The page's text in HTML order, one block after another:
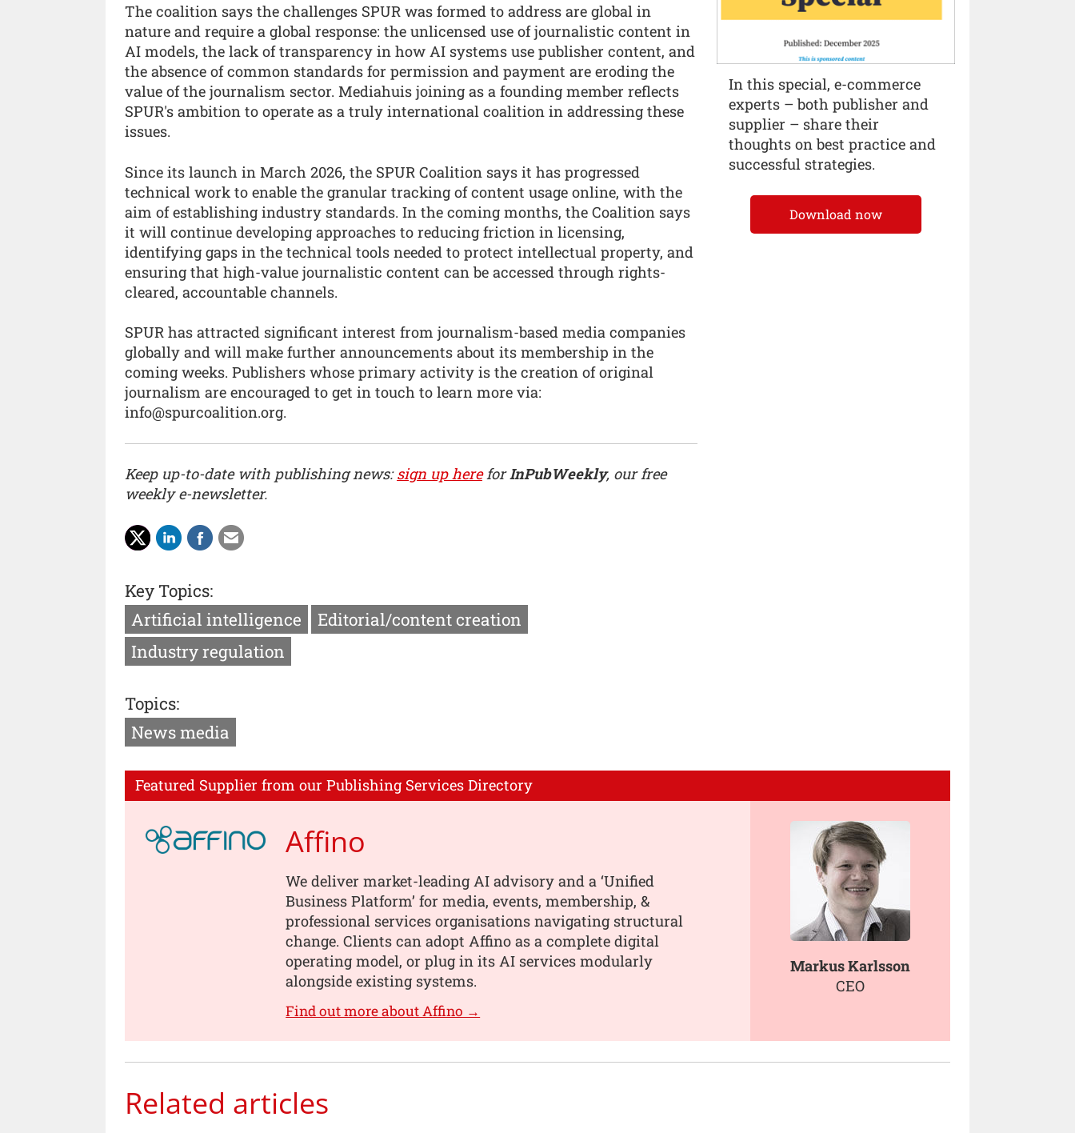
The coalition says the challenges SPUR was formed to address are global in
nature and require a global response: the unlicensed use of journalistic content in
AI models, the lack of transparency in how AI systems use publisher content, and
the absence of common standards for permission and payment are eroding the
value of the journalism sector. Mediahuis joining as a founding member reflects
SPUR's ambition to operate as a truly international coalition in addressing these
issues.
Since its launch in March 2026, the SPUR Coalition says it has progressed
technical work to enable the granular tracking of content usage online, with the
aim of establishing industry standards. In the coming months, the Coalition says
it will continue developing approaches to reducing friction in licensing,
identifying gaps in the technical tools needed to protect intellectual property, and
ensuring that high-value journalistic content can be accessed through rights-
cleared, accountable channels.
SPUR has attracted significant interest from journalism-based media companies
globally and will make further announcements about its membership in the
coming weeks. Publishers whose primary activity is the creation of original
journalism are encouraged to get in touch to learn more via:
info@spurcoalition.org.
Keep up-to-date with publishing news:sign up hereforInPubWeekly, our free
weekly e-newsletter.
Key Topics:
Artificial intelligence
Editorial/content creation
Industry regulation
Topics:
News media
Featured Supplier from our Publishing Services Directory
Affino
We deliver market-leading AI advisory and a ‘Unified
Business Platform’ for media, events, membership, &
professional services organisations navigating structural
change. Clients can adopt Affino as a complete digital
operating model, or plug in its AI services modularly
alongside existing systems.
Find out more about Affino →
Markus Karlsson
CEO
Related articles
In this special, e-commerce
experts – both publisher and
supplier – share their
thoughts on best practice and
successful strategies.
Download now